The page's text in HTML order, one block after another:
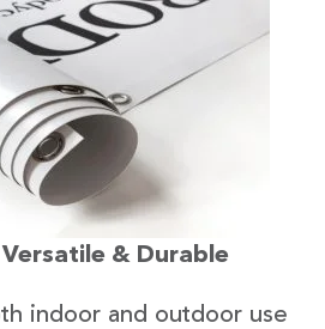
& Durable
indoor and outdoor use